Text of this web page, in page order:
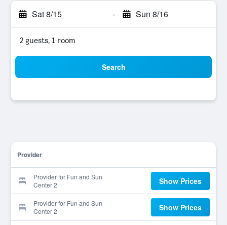
Sat 8/15 - Sun 8/16
2 guests, 1 room
Search
Provider
Provider for Fun and Sun
Center 2
Show Prices
Provider for Fun and Sun
Center 2
Show Prices